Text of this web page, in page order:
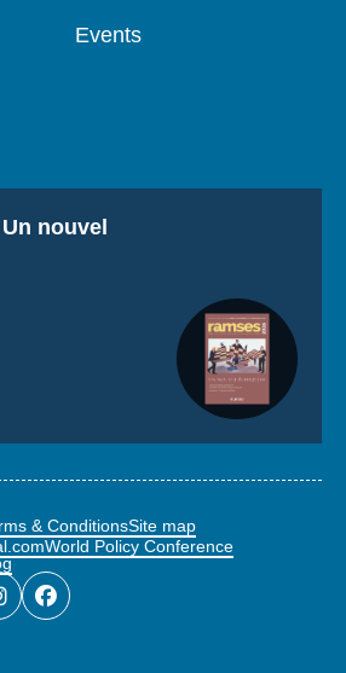
Events
nouvel
& ConditionsSite map
World Policy Conference